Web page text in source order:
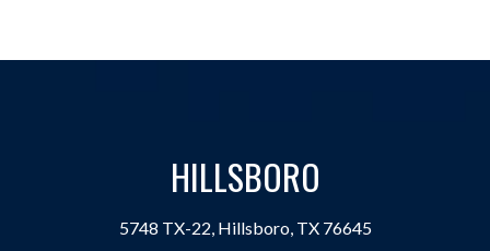
HILLSBORO
5748 TX-22, Hillsboro, TX 76645